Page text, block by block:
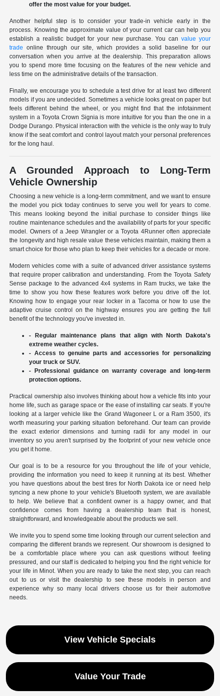
offer the most value for your budget.
Another helpful step is to consider your trade-in vehicle early in the
process. Knowing the approximate value of your current car can help you
establish a realistic budget for your new purchase. You can value your
trade online through our site, which provides a solid baseline for our
conversation when you arrive at the dealership. This preparation allows
you to spend more time focusing on the features of the new vehicle and
less time on the administrative details of the transaction.
Finally, we encourage you to schedule a test drive for at least two different
models if you are undecided. Sometimes a vehicle looks great on paper but
feels different behind the wheel, or you might find that the infotainment
system in a Toyota Crown Signia is more intuitive for you than the one in a
Dodge Durango. Physical interaction with the vehicle is the only way to truly
know if the seat comfort and control layout match your personal preferences
for the long haul.
A Grounded Approach to Long-Term
Vehicle Ownership
Choosing a new vehicle is a long-term commitment, and we want to ensure
the model you pick today continues to serve you well for years to come.
This means looking beyond the initial purchase to consider things like
routine maintenance schedules and the availability of parts for your specific
model. Owners of a Jeep Wrangler or a Toyota 4Runner often appreciate
the longevity and high resale value these vehicles maintain, making them a
smart choice for those who plan to keep their vehicles for a decade or more.
Modern vehicles come with a suite of advanced driver assistance systems
that require proper calibration and understanding. From the Toyota Safety
Sense package to the advanced 4x4 systems in Ram trucks, we take the
time to show you how these features work before you drive off the lot.
Knowing how to engage your rear locker in a Tacoma or how to use the
adaptive cruise control on the highway ensures you are getting the full
benefit of the technology you've invested in.
- Regular maintenance plans that align with North Dakota's
extreme weather cycles.
- Access to genuine parts and accessories for personalizing
your truck or SUV.
- Professional guidance on warranty coverage and long-term
protection options.
Practical ownership also involves thinking about how a vehicle fits into your
home life, such as garage space or the ease of installing car seats. If you're
looking at a larger vehicle like the Grand Wagoneer L or a Ram 3500, it's
worth measuring your parking situation beforehand. Our team can provide
the exact exterior dimensions and turning radii for any model in our
inventory so you aren't surprised by the footprint of your new vehicle once
you get it home.
Our goal is to be a resource for you throughout the life of your vehicle,
providing the information you need to keep it running at its best. Whether
you have questions about the best tires for North Dakota ice or need help
syncing a new phone to your vehicle's Bluetooth system, we are available
to help. We believe that a confident owner is a happy owner, and that
confidence comes from having a dealership team that is honest,
straightforward, and knowledgeable about the products we sell.
We invite you to spend some time looking through our current selection and
comparing the different brands we represent. Our showroom is designed to
be a comfortable place where you can ask questions without feeling
pressured, and our staff is dedicated to helping you find the right vehicle for
your life in Minot. When you are ready to take the next step, you can reach
out to us or visit the dealership to see these models in person and
experience why so many local drivers choose us for their automotive
needs.
View Vehicle Specials
Value Your Trade